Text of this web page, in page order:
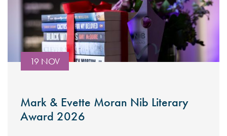
19 NOV
Mark & Evette Moran Nib Literary
Award 2026